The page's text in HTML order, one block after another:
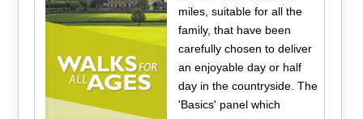
miles, suitable for all the
family, that have been
carefully chosen to deliver
an enjoyable day or half
day in the countryside. The
'Basics' panel which